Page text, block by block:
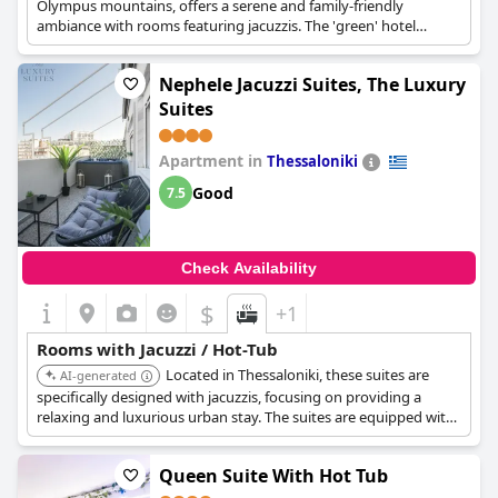
Olympus mountains, offers a serene and family-friendly
ambiance with rooms featuring jacuzzis. The 'green' hotel
concept adds to the appeal, providing a tranquil and eco-
conscious retreat with in-room hot tub.
Nephele Jacuzzi Suites, The Luxury
Suites
Apartment in Thessaloniki
7.5 Good
Check Availability
$ +1
Rooms with Jacuzzi / Hot-Tub
AI-generated
Located in Thessaloniki, these suites are
specifically designed with jacuzzis, focusing on providing a
relaxing and luxurious urban stay. The suites are equipped with
modern amenities and stylish decor, ensuring a comfortable
experience with in-room jacuzzi.
Queen Suite With Hot Tub